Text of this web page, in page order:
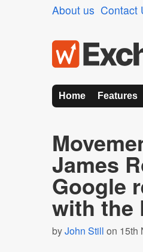
About us Contact
Home Features
James
Google
with the
byJohn Still on 15th